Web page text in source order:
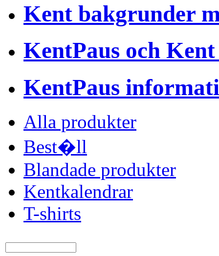
Kent bakgrunder
KentPaus och Kent
KentPaus
Alla produkter
Best�ll
Blandade produkter
Kentkalendrar
T-shirts